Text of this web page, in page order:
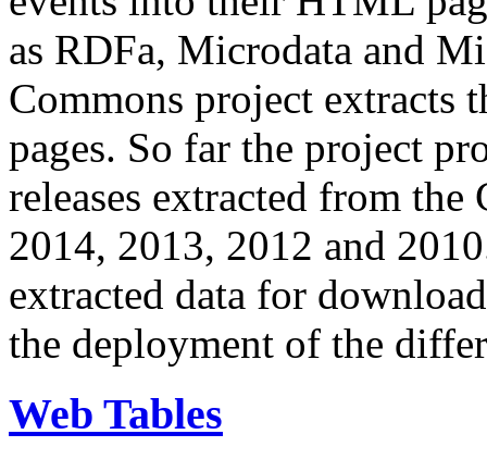
as RDFa, Microdata and
Commons project extracts
pages. So far the project
releases extracted from
2014, 2013, 2012 and
extracted data for
the deployment of the
Web Tables